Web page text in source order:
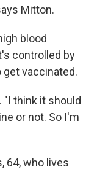
Mitton.
blood
controlled by
get vaccinated.
"I think it should
or not. So I'm
64, who lives